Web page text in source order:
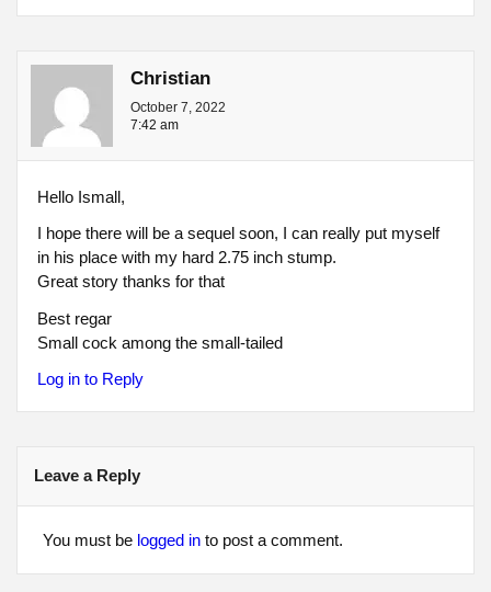
Christian
October 7, 2022
7:42 am
Hello Ismall,
I hope there will be a sequel soon, I can really put myself
in his place with my hard 2.75 inch stump.
Great story thanks for that
Best regar
Small cock among the small-tailed
Log in to Reply
Leave a Reply
You must be logged into post a comment.